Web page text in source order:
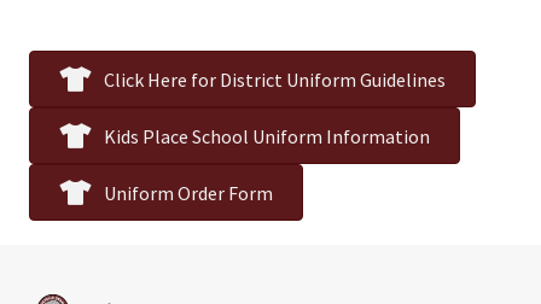
Click Here for District Uniform Guidelines
Kids Place School Uniform Information
Uniform Order Form